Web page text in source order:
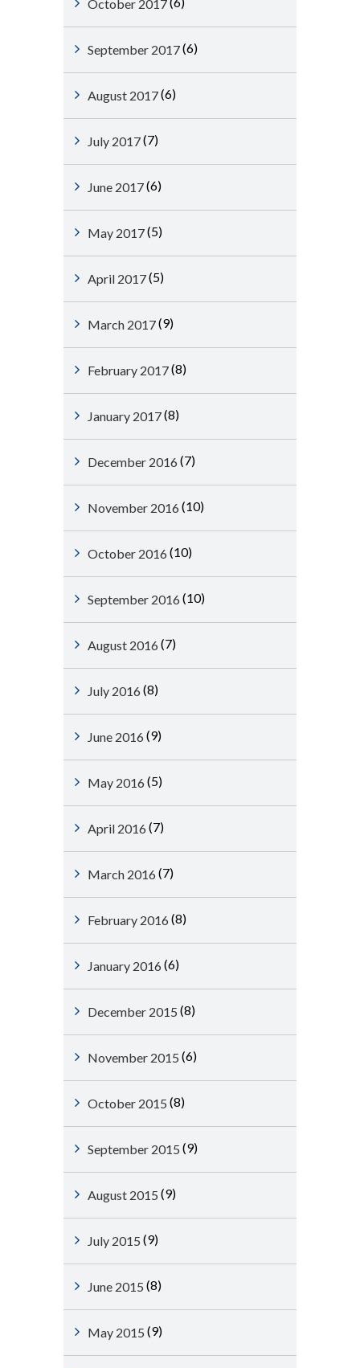
October 2017
September 2017(6)
August 2017(6)
July 2017(7)
June 2017(6)
May 2017(5)
April 2017(5)
March 2017(9)
February 2017(8)
January 2017(8)
December 2016 (7)
November 2016 (10)
October 2016 (10)
September 2016 (10)
August 2016 (7)
July 2016 (8)
June 2016 (9)
May 2016 (5)
April 2016 (7)
March 2016 (7)
February 2016 (8)
January 2016 (6)
December 2015 (8)
November 2015 (6)
October 2015 (8)
September 2015 (9)
August 2015 (9)
July 2015 (9)
June 2015 (8)
May 2015 (9)